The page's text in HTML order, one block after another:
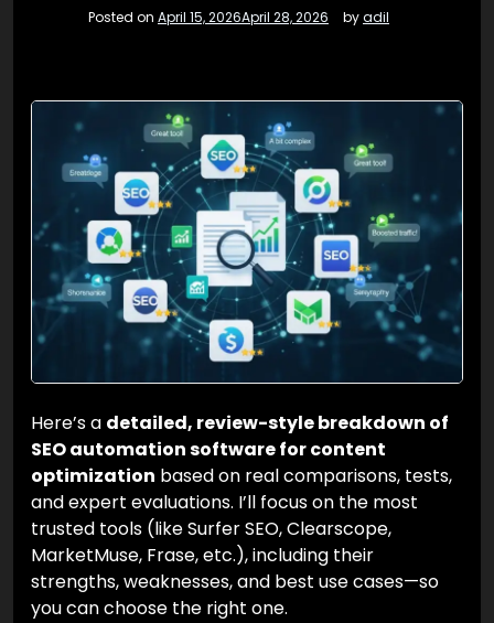
Posted on April 15, 2026April 28, 2026 byadil
Here’s a detailed, review-style breakdown of
SEO automation software for content
optimization based on real comparisons, tests,
and expert evaluations. I’ll focus on the most
trusted tools (like Surfer SEO, Clearscope,
MarketMuse, Frase, etc.), including their
strengths, weaknesses, and best use cases—so
you can choose the right one.